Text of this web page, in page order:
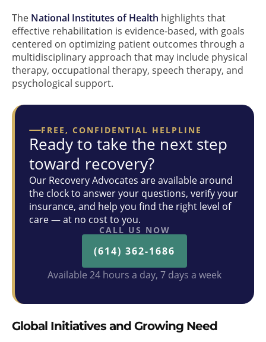
The National Institutes of Health highlights that
effective rehabilitation is evidence-based, with goals
centered on optimizing patient outcomes through a
multidisciplinary approach that may include physical
therapy, occupational therapy, speech therapy, and
psychological support.
FREE, CONFIDENTIAL HELPLINE
Ready to take the next step
toward recovery?
Our Recovery Advocates are available around
the clock to answer your questions, verify your
insurance, and help you find the right level of
care — at no cost to you.
CALL US NOW
(614) 362-1686
Available 24 hours a day, 7 days a week
Global Initiatives and Growing Need